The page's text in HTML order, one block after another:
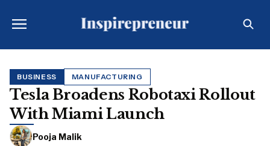
BUSINESS MANUFACTURING
Tesla Broadens Robotaxi Rollout
With Miami Launch
Pooja Malik